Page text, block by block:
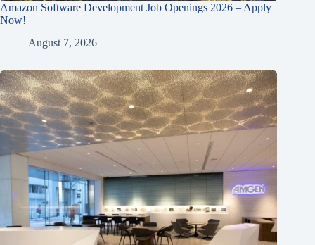
Amazon Software Development Job Openings 2026 – Apply
Now!
August 7, 2026